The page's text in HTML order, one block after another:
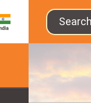
Search